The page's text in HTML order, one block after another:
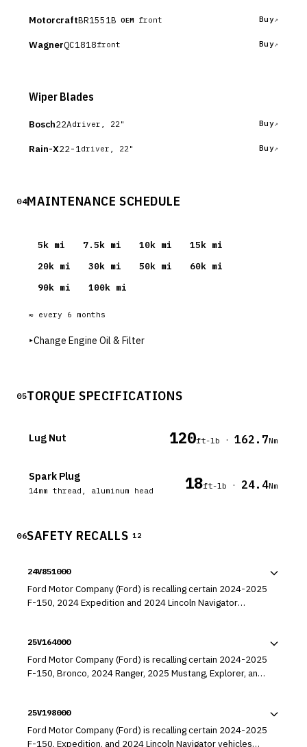
MotorcraftBR1551B OEM front Buy
WagnerQC1818front Buy
Wiper Blades
Bosch22Adriver, 22" Buy
Rain-X22-1 driver, 22" Buy
04MAINTENANCE SCHEDULE
5k mi 7.5k mi 10k mi 15k mi
20k mi 30k mi 50k mi 60k mi
90k mi 100k mi
≈ every 6 months
▸Change Engine Oil & Filter
05TORQUE SPECIFICATIONS
Lug Nut 120ft-lb · 162.7Nm
Spark Plug
14mm thread, aluminum head 18ft-lb · 24.4Nm
06SAFETY RECALLS 12
24V851000
Ford Motor Company (Ford) is recalling certain 2024-2025
F-150, 2024 Expedition and 2024 Lincoln Navigator
a rapid oil leak.
25V164000
Ford Motor Company (Ford) is recalling certain 2024-2025
F-150, Bronco, 2024 Ranger, 2025 Mustang, Explorer, and
failure, or unexpected forward movement in reverse or
neutral gear.
25V198000
Ford Motor Company (Ford) is recalling certain 2024-2025
F-150, Expedition, and 2024 Lincoln Navigator vehicles